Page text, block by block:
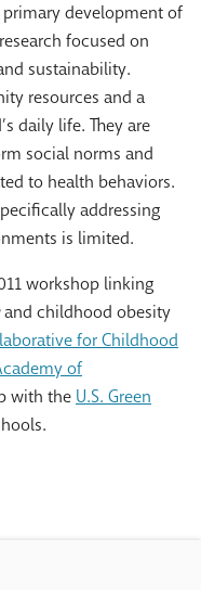
development of
focused on
sustainability.
resources and a
daily life. They are
social norms and
to health behaviors.
addressing
is limited.
workshop linking
and childhood obesity
for Childhood
of
with the U.S. Green